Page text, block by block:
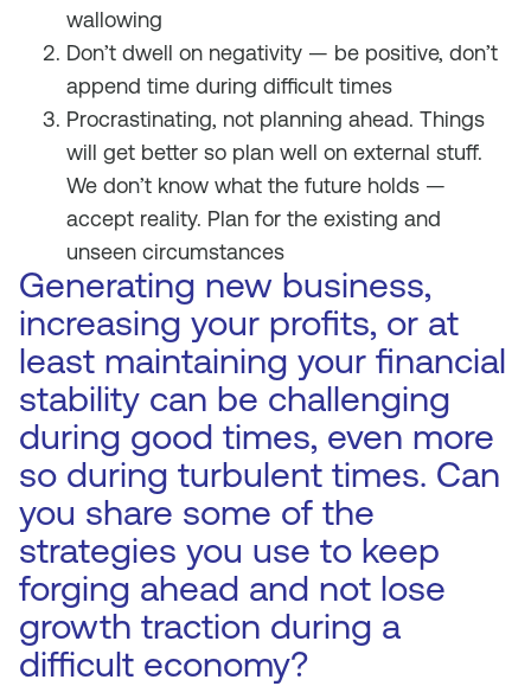
wallowing
Don’t dwell on negativity — be positive, don’t
append time during difficult times
Procrastinating, not planning ahead. Things
will get better so plan well on external stuff.
We don’t know what the future holds —
accept reality. Plan for the existing and
unseen circumstances
Generating new business,
increasing your profits, or at
least maintaining your financial
stability can be challenging
during good times, even more
so during turbulent times. Can
you share some of the
strategies you use to keep
forging ahead and not lose
growth traction during a
difficult economy?